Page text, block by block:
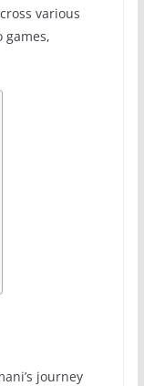
various
journey